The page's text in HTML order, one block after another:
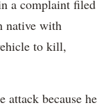
a complaint filed
native with
to kill,
attack because he